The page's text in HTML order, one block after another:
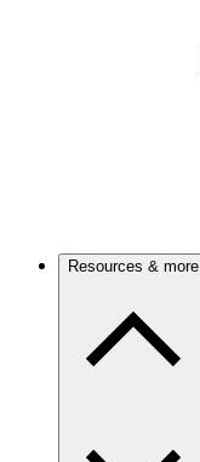
Resources & more